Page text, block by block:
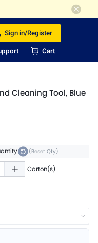
Sign in/Register
Cart
Cleaning Tool, Blue
(Reset Qty)
Carton(s)